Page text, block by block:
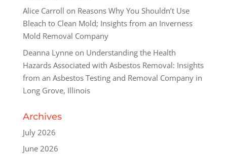
Alice Carroll on Reasons Why You Shouldn’t Use
Bleach to Clean Mold; Insights from an Inverness
Mold Removal Company
Deanna Lynneon Understanding the Health
Hazards Associated with Asbestos Removal: Insights
from an Asbestos Testing and Removal Company in
Long Grove, Illinois
Archives
July 2026
June 2026